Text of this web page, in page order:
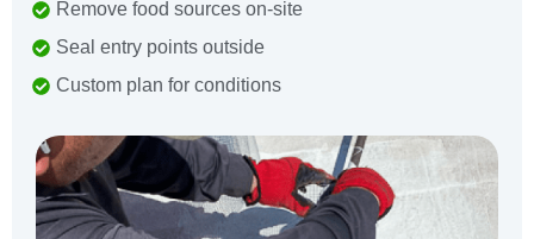
Remove food sources on-site
Seal entry points outside
Custom plan for conditions